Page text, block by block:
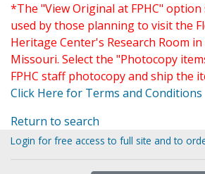
*The "View Original at FPHC"
used by those planning to visit the
Heritage Center's Research Room
Missouri. Select the "Photocopy
FPHC staff photocopy and ship the
Click Here for Terms and Conditions
Return to search
Login for free access to full site and to